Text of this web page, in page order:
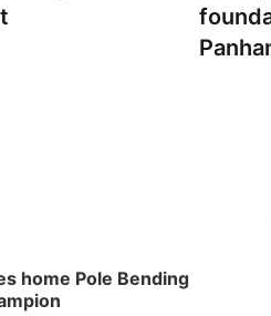
home Pole Bending